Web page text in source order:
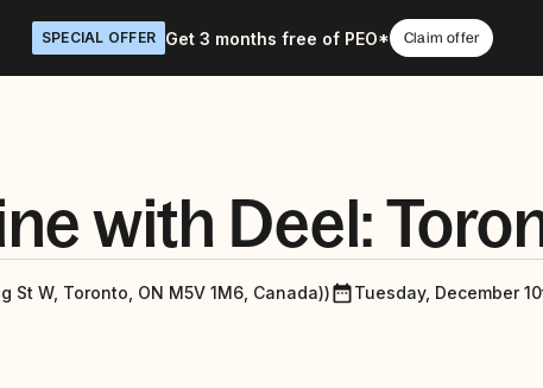
SPECIAL OFFER Get 3 months free of PEO* Claim offer
with Deel:
St W, Toronto, ON M5V 1M6, Canada)) Tuesday, December